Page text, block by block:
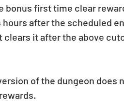
bonus first time clear
after the scheduled
clears it after the above
of the dungeon does